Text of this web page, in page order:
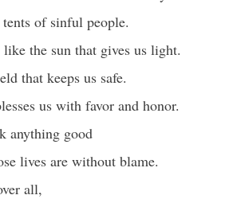
of sinful people.
the sun that gives us light.
that keeps us safe.
us with favor and honor.
anything good
lives are without blame.
all,